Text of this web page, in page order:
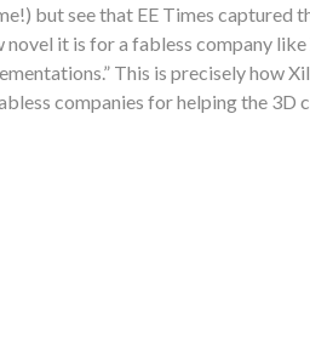
but see that EE Times captured
novel it is for a fabless company
This is precisely how
companies for helping the 3D